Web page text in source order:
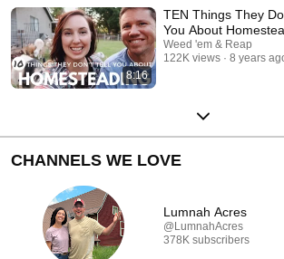
8:16
TEN Things They
You About
Weed 'em & Reap
122K views
8 years
CHANNELS WE LOVE
Lumnah Acres
@LumnahAcres
378K subscribers